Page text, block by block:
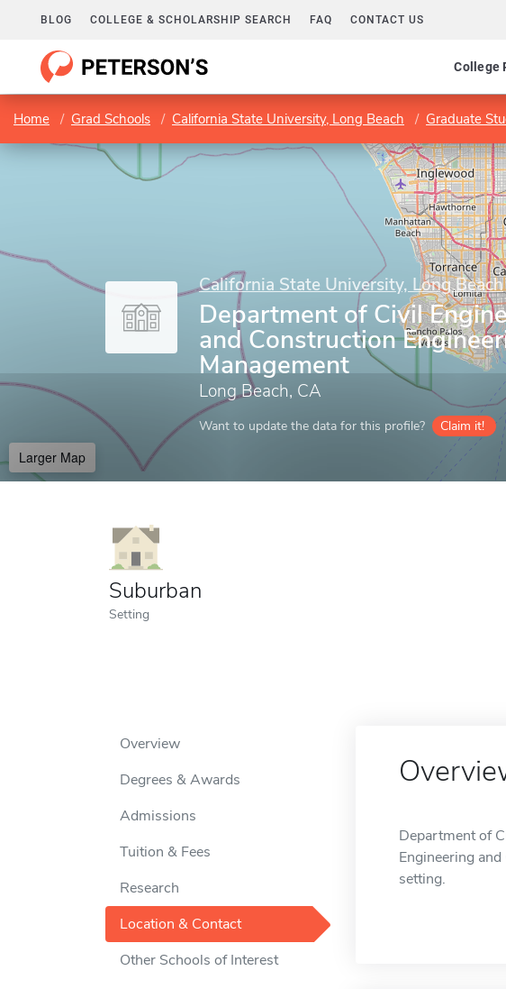
BLOG COLLEGE & SCHOLARSHIP SEARCH FAQ CONTACT US
College
Home Grad Schools California State University, Long Beach Graduate
California State University, Long Beach
Department of Civil
and Construction
Management
Long Beach, CA
Want to update the data for this profile? Claim it!
Larger Map
Suburban
Setting
Overview
Degrees & Awards
Admissions
Tuition & Fees
Research
Location & Contact
Other Schools of Interest
Department of
Engineering
setting.